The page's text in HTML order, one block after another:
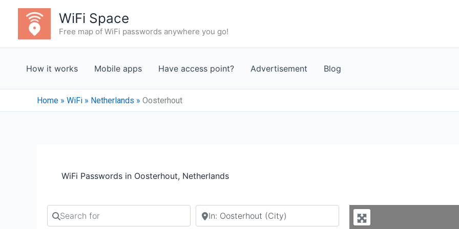
content
WiFi Space
Free map of WiFi passwords anywhere you go!
How it works Mobile apps Have access point? Advertisement Blog
Home » WiFi » Netherlands » Oosterhout
WiFi Passwords in Oosterhout, Netherlands
Search for Search by city or country